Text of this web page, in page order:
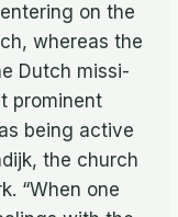
on the
whereas the
Dutch mis­si­
promi­nent
be­ing ac­tive
the church
“When one